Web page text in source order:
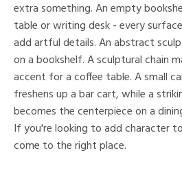
extra something. An empty
table or writing desk - every
add artful details. An abstract
on a bookshelf. A sculptural chain
accent for a coffee table. A small
freshens up a bar cart, while a
becomes the centerpiece on a
If you're looking to add character
come to the right place.